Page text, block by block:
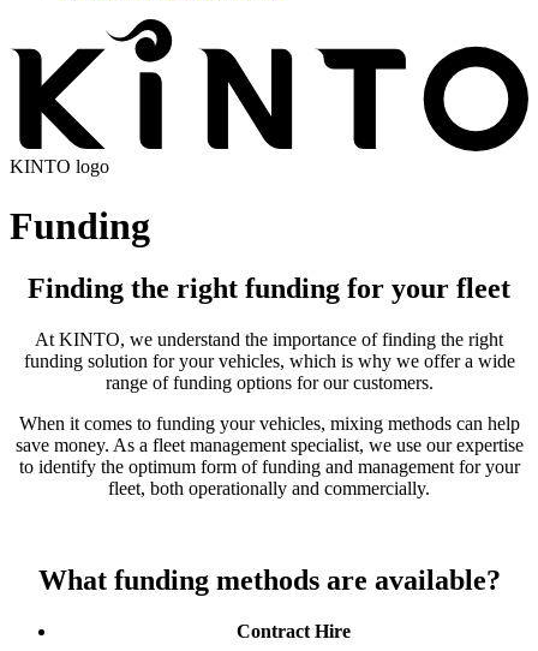
KINTO logo
Funding
Finding the right funding for your fleet
At KINTO, we understand the importance of finding the right
funding solution for your vehicles, which is why we offer a wide
range of funding options for our customers.
When it comes to funding your vehicles, mixing methods can help
save money. As a fleet management specialist, we use our expertise
to identify the optimum form of funding and management for your
fleet, both operationally and commercially.​
What funding methods are available?
Contract Hire